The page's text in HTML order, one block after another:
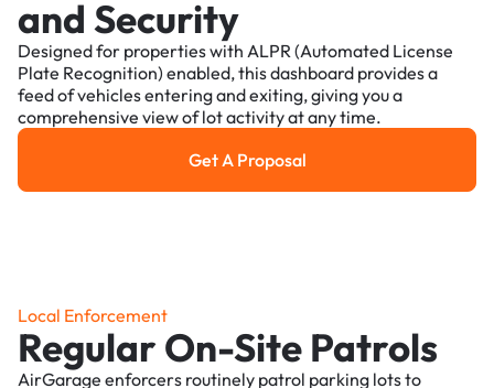
and Security
Designed for properties with ALPR (Automated License
Plate Recognition) enabled, this dashboard provides a
feed of vehicles entering and exiting, giving you a
comprehensive view of lot activity at any time.
Get a Proposal
Get A Proposal
Local Enforcement
Regular On-Site Patrols
AirGarage enforcers routinely patrol parking lots to